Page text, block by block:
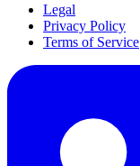
Legal
Privacy Policy
Terms of Service